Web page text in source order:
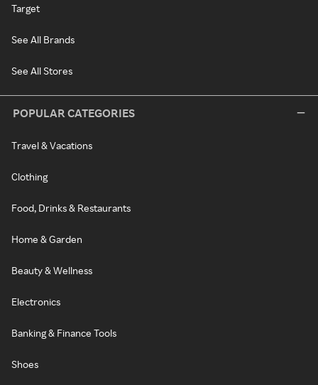
Target
See All Brands
See All Stores
POPULAR CATEGORIES
Travel & Vacations
Clothing
Food, Drinks & Restaurants
Home & Garden
Beauty & Wellness
Electronics
Banking & Finance Tools
Shoes